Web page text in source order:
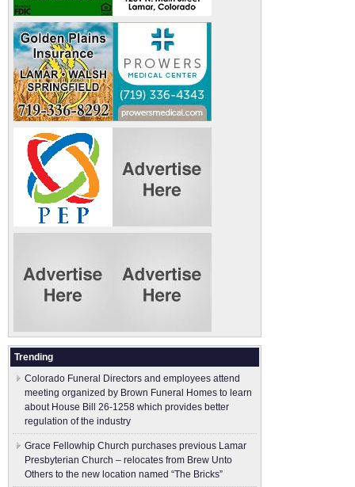
Trending
Colorado Funeral Directors and employees attend
meeting organized by Brown Funeral Homes to learn
about House Bill 26-1258 which provides better
regulation of the industry
Grace Fellowhip Church purchases previous Lamar
Presbyterian Church – relocates from Brew Unto
Others to the new location named “The Bricks”